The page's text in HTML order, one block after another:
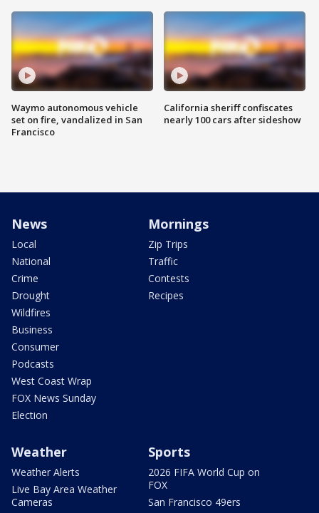
Waymo autonomous vehicle
set on fire, vandalized in San
Francisco
California sheriff confiscates
nearly 100 cars after sideshow
News
Local
National
Crime
Drought
Wildfires
Business
Consumer
Podcasts
West Coast Wrap
FOX News Sunday
Election
Mornings
Zip Trips
Traffic
Contests
Recipes
Weather
Weather Alerts
Live Bay Area Weather
Cameras
Sports
2026 FIFA World Cup on
FOX
San Francisco 49ers